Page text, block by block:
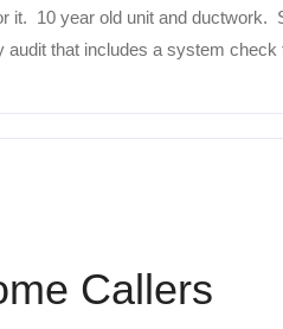
it. 10 year old unit and ductwork.
audit that includes a system check
Callers